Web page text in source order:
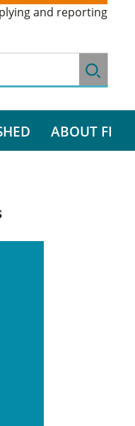
and reporting
ABOUT FI